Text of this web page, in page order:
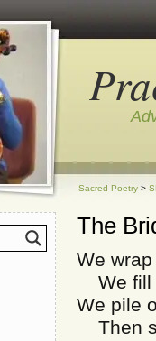
Sacred Poetry >
The
We
We fill
We pile
Then